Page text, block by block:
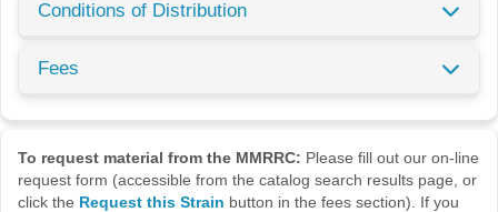
Conditions of Distribution
Fees
To request material from the MMRRC: Please fill out our on-line
request form (accessible from the catalog search results page, or
click the Request this Strain button in the fees section). If you